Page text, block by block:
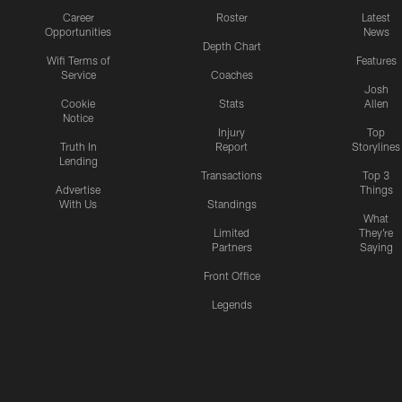
Career
Opportunities
Wifi Terms of
Service
Cookie
Notice
Truth In
Lending
Advertise
With Us
Roster
Depth Chart
Coaches
Stats
Injury
Report
Transactions
Standings
Limited
Partners
Front Office
Legends
Latest
News
Features
Josh
Allen
Top
Storylines
Top 3
Things
What
They're
Saying